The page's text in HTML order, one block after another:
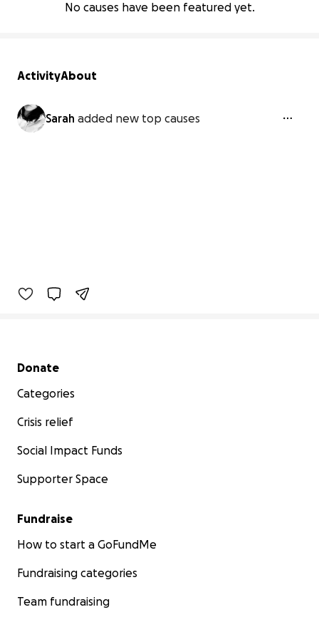
No causes have been featured yet.
ActivityAbout
Sarah added new top causes
Secondary menu
Donate
Categories
Crisis relief
Social Impact Funds
Supporter Space
Fundraise
How to start a GoFundMe
Fundraising categories
Team fundraising